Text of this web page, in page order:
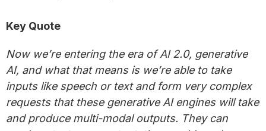
Key Quote
Now we’re entering the era of AI 2.0, generative
AI, and what that means is we’re able to take
inputs like speech or text and form very complex
requests that these generative AI engines will take
and produce multi-modal outputs. They can